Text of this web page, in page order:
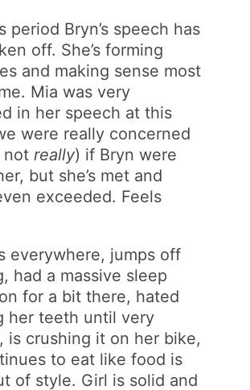
period Bryn’s speech has
off. She’s forming
and making sense most
Mia was very
in her speech at this
were really concerned
notreally) if Bryn were
but she’s met and
exceeded. Feels
everywhere, jumps off
had a massive sleep
for a bit there, hated
her teeth until very
is crushing it on her bike,
to eat like food is
of style. Girl is solid and